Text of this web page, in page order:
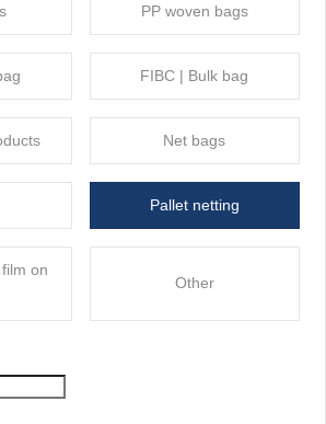
PP woven bags
FIBC | Bulk bag
Net bags
Pallet netting
on
Other